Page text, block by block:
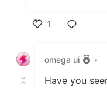
1
omega ui
•
Have you